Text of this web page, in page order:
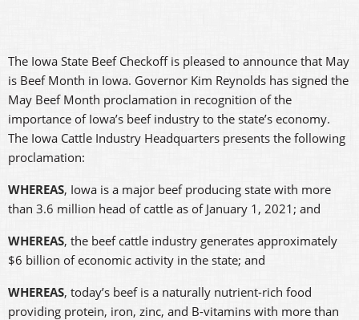
The Iowa State Beef Checkoff is pleased to announce that May
is Beef Month in Iowa. Governor Kim Reynolds has signed the
May Beef Month proclamation in recognition of the
importance of Iowa’s beef industry to the state’s economy.
The Iowa Cattle Industry Headquarters presents the following
proclamation:
WHEREAS, Iowa is a major beef producing state with more
than 3.6 million head of cattle as of January 1, 2021; and
WHEREAS, the beef cattle industry generates approximately
$6 billion of economic activity in the state; and
WHEREAS, today’s beef is a naturally nutrient-rich food
providing protein, iron, zinc, and B-vitamins with more than